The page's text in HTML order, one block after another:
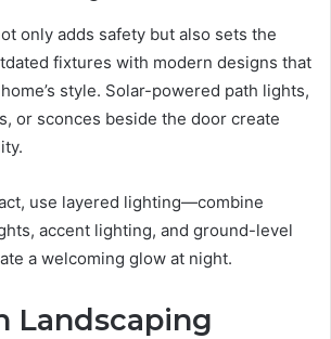
only adds safety but also sets the
fixtures with modern designs that
style. Solar-powered path lights,
or sconces beside the door create
use layered lighting—combine
accent lighting, and ground-level
a welcoming glow at night.
Landscaping